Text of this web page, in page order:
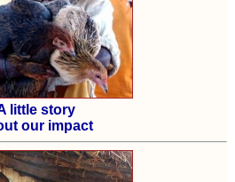
little story
our impact